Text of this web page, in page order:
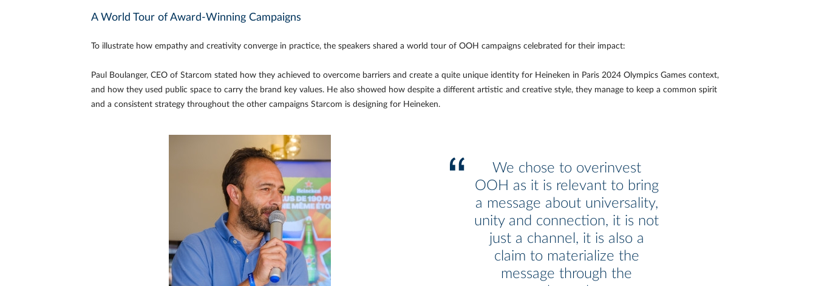
A World Tour of Award-Winning Campaigns
To illustrate how empathy and creativity converge in practice, the speakers shared a world tour of OOH campaigns celebrated for their impact:
Paul Boulanger, CEO of Starcom stated how they achieved to overcome barriers and create a quite unique identity for Heineken in Paris 2024 Olympics Games context,
and how they used public space to carry the brand key values. He also showed how despite a different artistic and creative style, they manage to keep a common spirit
and a consistent strategy throughout the other campaigns Starcom is designing for Heineken.
We chose to overinvest
OOH as it is relevant to bring
a message about universality,
unity and connection, it is not
just a channel, it is also a
claim to materialize the
message through the